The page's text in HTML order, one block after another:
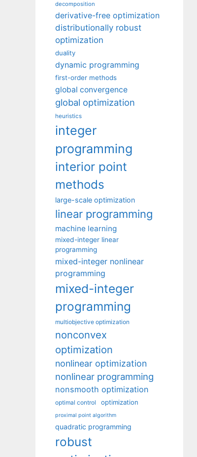
decomposition
derivative-free optimization
distributionally robust
optimization
duality
dynamic programming
first-order methods
global convergence
global optimization
heuristics
integer
programming
interior point
methods
large-scale optimization
linear programming
machine learning
mixed-integer linear
programming
mixed-integer nonlinear
programming
mixed-integer
programming
multiobjective optimization
nonconvex
optimization
nonlinear optimization
nonlinear programming
nonsmooth optimization
optimal control optimization
proximal point algorithm
quadratic programming
robust